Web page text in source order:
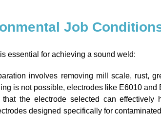
Job
essential for achieving a sound weld:
involves removing mill scale, rust,
is not possible, electrodes like E6010
that the electrode selected can effectively
designed specifically for